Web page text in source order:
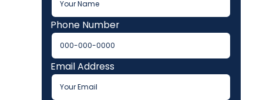
Phone Number
Email Address